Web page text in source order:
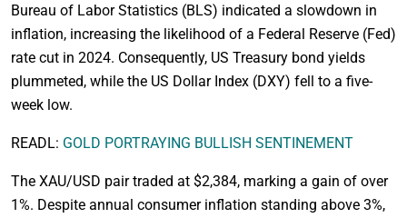
Bureau of Labor Statistics (BLS) indicated a slowdown in
inflation, increasing the likelihood of a Federal Reserve (Fed)
rate cut in 2024. Consequently, US Treasury bond yields
plummeted, while the US Dollar Index (DXY) fell to a five-
week low.
READL: GOLD PORTRAYING BULLISH SENTINEMENT
The XAU/USD pair traded at $2,384, marking a gain of over
1%. Despite annual consumer inflation standing above 3%,